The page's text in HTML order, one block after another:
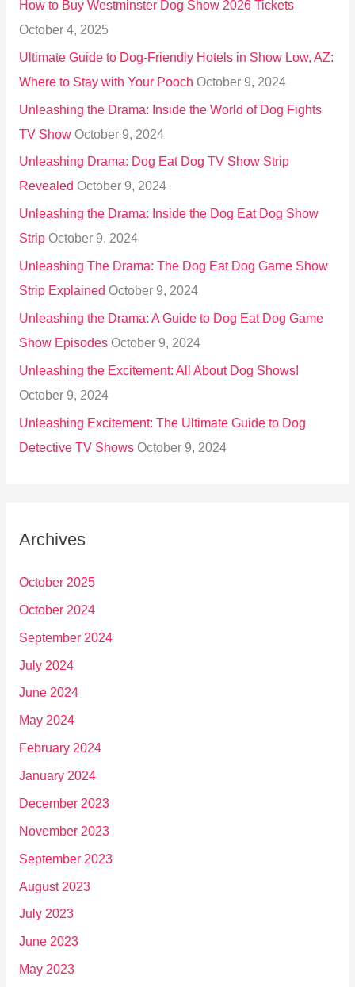
r
:
How to Buy Westminster Dog Show 2026 Tickets
October 4, 2025
Ultimate Guide to Dog-Friendly Hotels in Show Low, AZ:
Where to Stay with Your Pooch October 9, 2024
Unleashing the Drama: Inside the World of Dog Fights
TV Show October 9, 2024
Unleashing Drama: Dog Eat Dog TV Show Strip
Revealed October 9, 2024
Unleashing the Drama: Inside the Dog Eat Dog Show
Strip October 9, 2024
Unleashing The Drama: The Dog Eat Dog Game Show
Strip Explained October 9, 2024
Unleashing the Drama: A Guide to Dog Eat Dog Game
Show Episodes October 9, 2024
Unleashing the Excitement: All About Dog Shows!
October 9, 2024
Unleashing Excitement: The Ultimate Guide to Dog
Detective TV Shows October 9, 2024
Archives
October 2025
October 2024
September 2024
July 2024
June 2024
May 2024
February 2024
January 2024
December 2023
November 2023
September 2023
August 2023
July 2023
June 2023
May 2023